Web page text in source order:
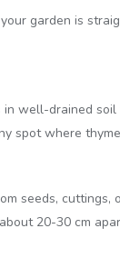
garden is
in well-drained
spot where
seeds, cuttings,
20-30 cm